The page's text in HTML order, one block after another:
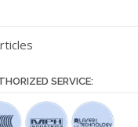
SERVICE: